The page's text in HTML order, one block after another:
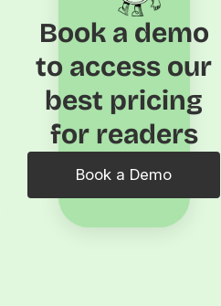
Book a demo
to access our
best pricing
for readers
Book a Demo